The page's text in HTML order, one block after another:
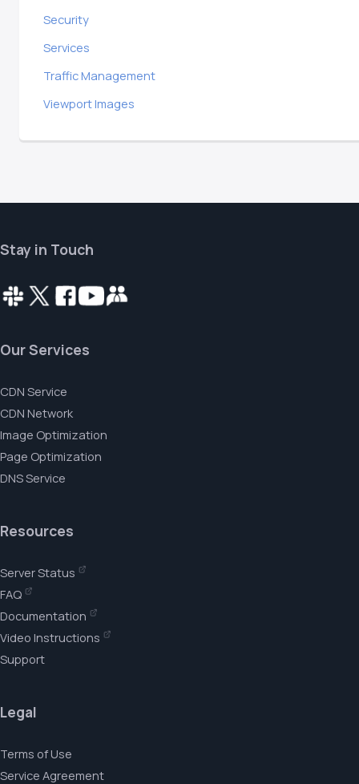
Security
Services
Traffic Management
Viewport Images
Stay in Touch
Our Services
CDN Service
CDN Network
Image Optimization
Page Optimization
DNS Service
Resources
Server Status
FAQ
Documentation
Video Instructions
Support
Legal
Terms of Use
Service Agreement